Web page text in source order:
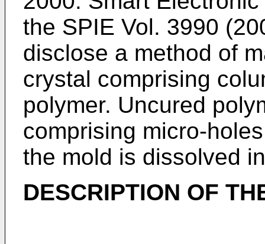
the SPIE Vol. 3990
disclose a method of
crystal comprising
polymer. Uncured
comprising micro-
the mold is dissolved
DESCRIPTION OF